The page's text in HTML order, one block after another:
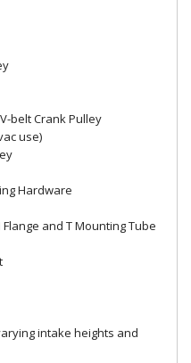
belt Crank Pulley
use)
Hardware
and T Mounting Tube
intake heights and